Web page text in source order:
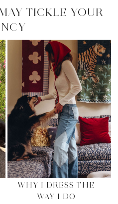
TICKLE YOUR
WHY I DRESS THE
WAY I DO